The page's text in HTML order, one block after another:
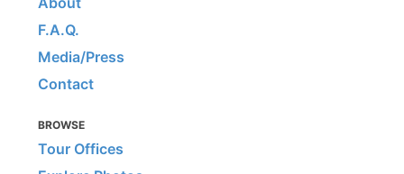
F.A.Q.
Media/Press
Contact
BROWSE
Tour Offices